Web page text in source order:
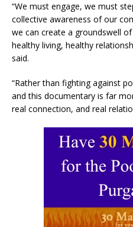
“We must engage, we must
collective awareness of our
we can create a groundswell
healthy living, healthy
said.
“Rather than fighting against
and this documentary is far
real connection, and real